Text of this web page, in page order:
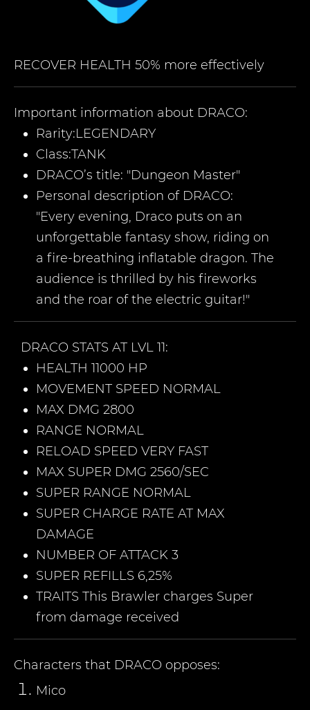
RECOVER HEALTH 50% more effectively
Important information about DRACO:
Rarity:LEGENDARY
Class:TANK
DRACO’s title: "Dungeon Master"
Personal description of DRACO:
"Every evening, Draco puts on an
unforgettable fantasy show, riding on
a fire-breathing inflatable dragon. The
audience is thrilled by his fireworks
and the roar of the electric guitar!"
DRACO STATS AT LVL 11:
HEALTH 11000 HP
MOVEMENT SPEED NORMAL
MAX DMG 2800
RANGE NORMAL
RELOAD SPEED VERY FAST
MAX SUPER DMG 2560/SEC
SUPER RANGE NORMAL
SUPER CHARGE RATE AT MAX
DAMAGE
NUMBER OF ATTACK 3
SUPER REFILLS 6,25%
TRAITS This Brawler charges Super
from damage received
Characters that DRACO opposes:
Mico